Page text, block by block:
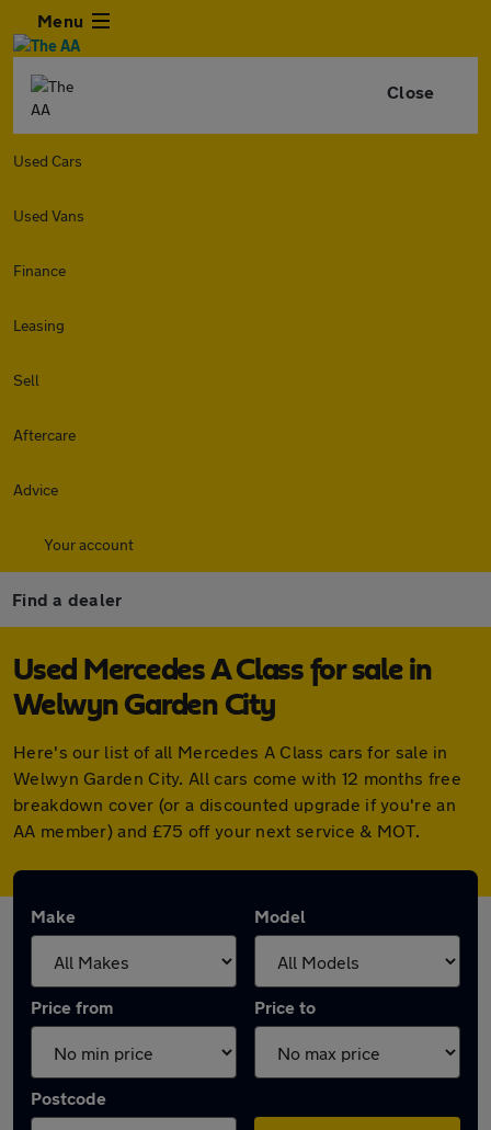
Menu
Close
Used Cars
Used Vans
Finance
Leasing
Sell
Aftercare
Advice
Your account
Find a dealer
Used Mercedes A Class for sale in
Welwyn Garden City
Here's our list of all Mercedes A Class cars for sale in
Welwyn Garden City. All cars come with 12 months free
breakdown cover (or a discounted upgrade if you're an
AA member) and £75 off your next service & MOT.
Make Model
Price from Price to
Postcode